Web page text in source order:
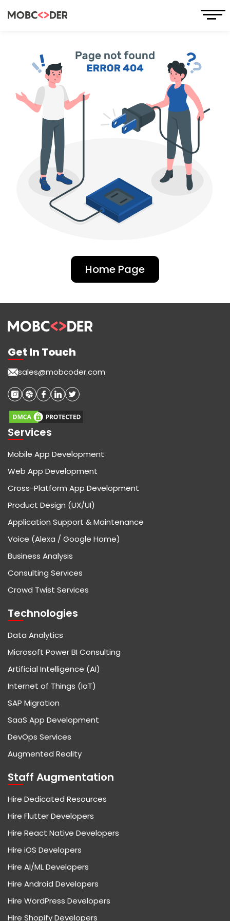
Home Page
Get In Touch
sales@mobcoder.com
Services
Mobile App Development
Web App Development
Cross-Platform App Development
Product Design (UX/UI)
Application Support & Maintenance
Voice (Alexa / Google Home)
Business Analysis
Consulting Services
Crowd Twist Services
Technologies
Data Analytics
Microsoft Power BI Consulting
Artificial Intelligence (AI)
Internet of Things (IoT)
SAP Migration
SaaS App Development
DevOps Services
Augmented Reality
Staff Augmentation
Hire Dedicated Resources
Hire Flutter Developers
Hire React Native Developers
Hire iOS Developers
Hire AI/ML Developers
Hire Android Developers
Hire WordPress Developers
Hire Shopify Developers